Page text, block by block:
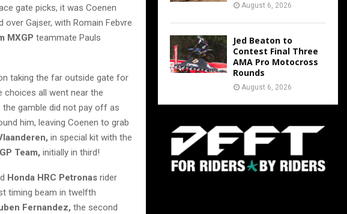
gate picks, it was Coenen
Gajser, with Romain Febvre
MXGP teammate Pauls
taking the far outside gate for
choices all went near the
the gamble did not pay off as
him, leaving Coenen to grab
in special kit with the
Team, initially in third!
Honda HRC Petronas rider
timing beam in twelfth
Fernandez, the second
August 6, 2026
Jed Beaton to
Contest Final Three
AMA Pro Motocross
Rounds
August 6, 2026